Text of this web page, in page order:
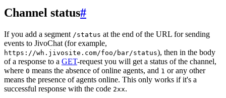
Channel status#
If you add a segment /status at the end of the URL for sending
events to JivoChat (for example,
https://wh.jivosite.com/foo/bar/status), then in the body
of a response to a GET-request you will get a status of the channel,
where 0 means the absence of online agents, and 1 or any other
means the presence of agents online. This only works if it's a
successful response with the code 2xx.